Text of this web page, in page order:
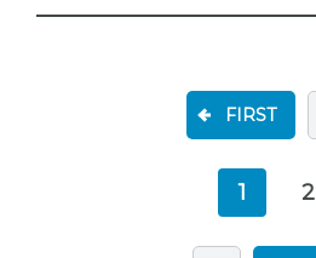
FIRST
1 2